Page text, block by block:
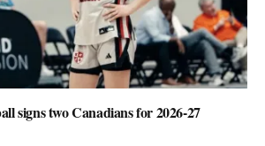
signs two Canadians for 2026-27